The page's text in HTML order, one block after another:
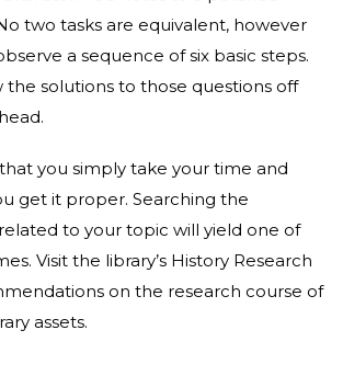
two tasks are equivalent, however
a sequence of six basic steps.
the solutions to those questions off
that you simply take your time and
get it proper. Searching the
to your topic will yield one of
Visit the library’s History Research
on the research course of
assets.